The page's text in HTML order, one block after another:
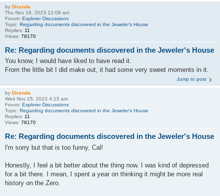
by Diranda
Thu Nov 16, 2023 12:09 am
Forum: Explorer Discussions
Topic: Regarding documents discovered in the Jeweler's House
Replies: 11
Views: 78170
Re: Regarding documents discovered in the Jeweler's House
You know, I would have liked to have read it.
From the little bit I did make out, it had some very sweet moments in it.
Jump to post
by Diranda
Wed Nov 15, 2023 4:15 am
Forum: Explorer Discussions
Topic: Regarding documents discovered in the Jeweler's House
Replies: 11
Views: 78170
Re: Regarding documents discovered in the Jeweler's House
I'm sorry but that is too funny, Cal!
Honestly, I feel a bit better about the thing now. I was kind of depressed
for a bit there. I mean, I spent a year on thinking it might be more real
history on the Zero.